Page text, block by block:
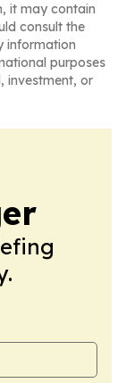
it may contain
consult the
information
purposes
investment, or